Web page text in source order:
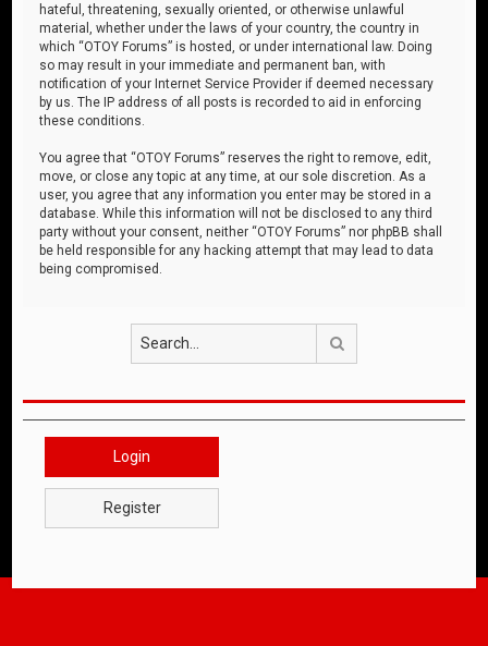
hateful, threatening, sexually oriented, or otherwise unlawful
material, whether under the laws of your country, the country in
which “OTOY Forums” is hosted, or under international law. Doing
so may result in your immediate and permanent ban, with
notification of your Internet Service Provider if deemed necessary
by us. The IP address of all posts is recorded to aid in enforcing
these conditions.
You agree that “OTOY Forums” reserves the right to remove, edit,
move, or close any topic at any time, at our sole discretion. As a
user, you agree that any information you enter may be stored in a
database. While this information will not be disclosed to any third
party without your consent, neither “OTOY Forums” nor phpBB shall
be held responsible for any hacking attempt that may lead to data
being compromised.
Login
Register